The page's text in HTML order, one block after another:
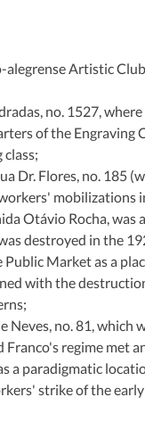
alegrense Artistic
no. 1527,
of the
Dr. Flores, no. 185
mobilizations
Otávio Rocha,
destroyed in the
Market as a
with the
Neves, no. 81,
regime met
a paradigmatic
strike of the